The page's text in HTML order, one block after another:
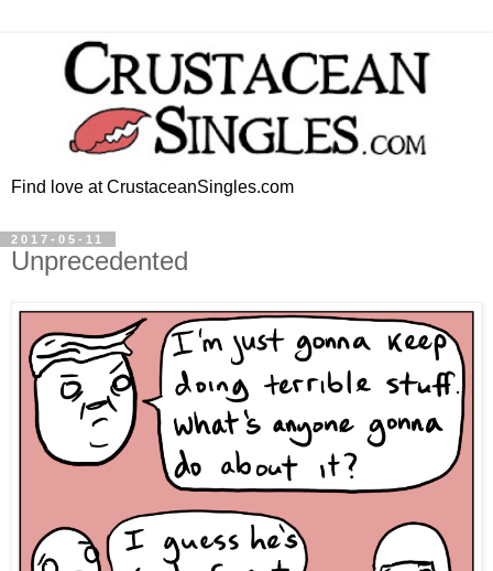
Find love at CrustaceanSingles.com
2017-05-11
Unprecedented